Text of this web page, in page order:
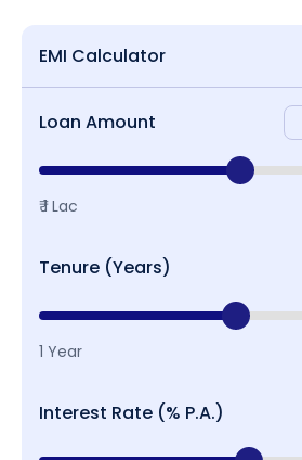
EMI Calculator
Loan Amount
₹ 1 Lac
Tenure (Years)
1 Year
Interest Rate (% P.A.)